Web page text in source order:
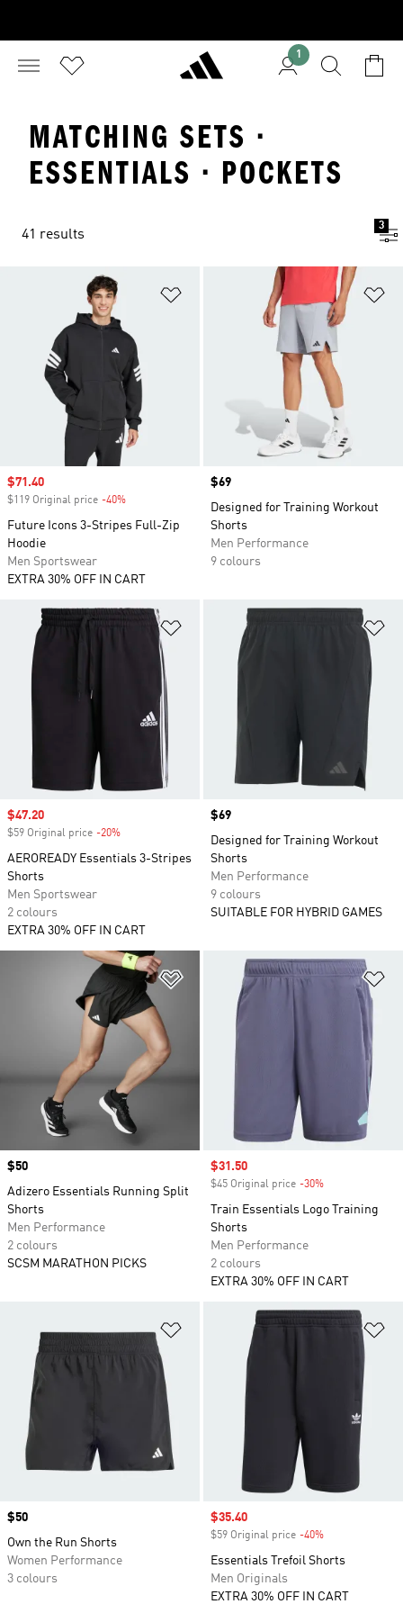
1
MATCHING SETS ·
ESSENTIALS · POCKETS
41 results
3
Add to Wishlist
Sale price
$71.40
$119 Original price -40%
Future Icons 3-Stripes Full-Zip
Hoodie
Men Sportswear
EXTRA 30% OFF IN CART
Price
$69
Designed for Training Workout
Shorts
Men Performance
9 colours
Add to Wishlist
Sale price
$47.20
$59 Original price -20%
AEROREADY Essentials 3-Stripes
Shorts
Men Sportswear
2 colours
EXTRA 30% OFF IN CART
Price
$69
Designed for Training Workout
Shorts
Men Performance
9 colours
SUITABLE FOR HYBRID GAMES
Add to Wishlist
Price
$50
Adizero Essentials Running Split
Shorts
Men Performance
2 colours
SCSM MARATHON PICKS
Sale price
$31.50
$45 Original price -30%
Train Essentials Logo Training
Shorts
Men Performance
2 colours
EXTRA 30% OFF IN CART
Add to Wishlist
Price
$50
Own the Run Shorts
Women Performance
3 colours
Sale price
$35.40
$59 Original price -40%
Essentials Trefoil Shorts
Men Originals
EXTRA 30% OFF IN CART